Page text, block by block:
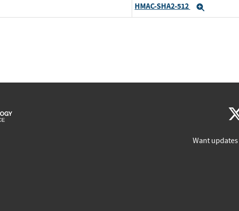
HMAC-SHA2-512
Want